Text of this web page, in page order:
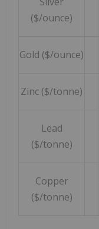
($/ounce)
Gold ($/ounce)
Zinc ($/tonne)
Lead
($/tonne)
Copper
($/tonne)